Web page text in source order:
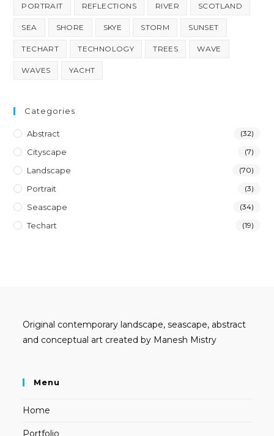
PORTRAIT REFLECTIONS RIVER SCOTLAND
SEA SHORE SKYE STORM SUNSET
TECHART TECHNOLOGY TREES WAVE
WAVES YACHT
Categories
Abstract (32)
Cityscape (7)
Landscape (70)
Portrait (3)
Seascape (34)
Techart (19)
Original contemporary landscape, seascape, abstract
and conceptual art created by Manesh Mistry
Menu
Home
Portfolio